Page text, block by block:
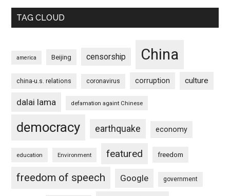
TAG CLOUD
america Beijing censorship China
china-u.s. relations coronavirus corruption culture
dalai lama defamation againt Chinese
democracy earthquake economy
education Environment featured freedom
freedom of speech Google government